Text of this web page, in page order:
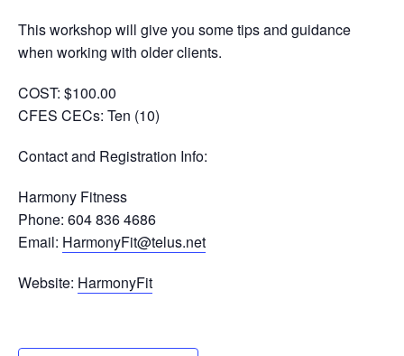
This workshop will give you some tips and guidance
when working with older clients.
COST: $100.00
CFES CECs: Ten (10)
Contact and Registration Info:
Harmony Fitness
Phone: 604 836 4686
Email: HarmonyFit@telus.net
Website: HarmonyFit